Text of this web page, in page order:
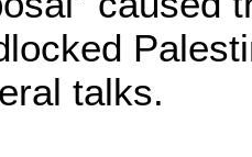
talks.